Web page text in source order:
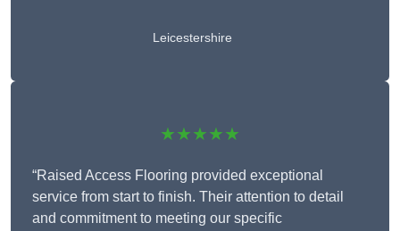
Leicestershire
★★★★★
“Raised Access Flooring provided exceptional
service from start to finish. Their attention to detail
and commitment to meeting our specific